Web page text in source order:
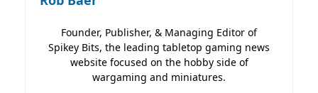
Founder, Publisher, & Managing Editor of
Spikey Bits, the leading tabletop gaming news
website focused on the hobby side of
wargaming and miniatures.